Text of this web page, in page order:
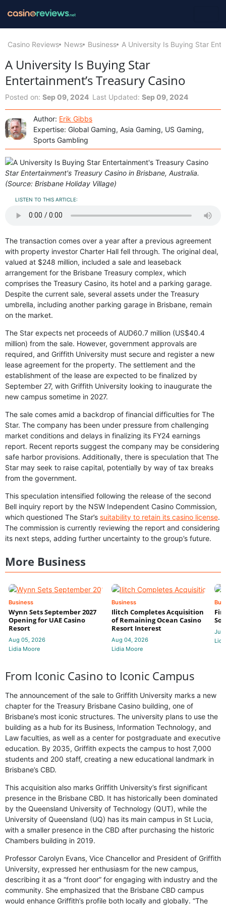
Casino Reviews News Business A University Is Buying Star
A University Is Buying Star
Entertainment’s Treasury Casino
Posted on: Sep 09, 2024 Last Updated: Sep 09, 2024
Author: Erik Gibbs
Expertise: Global Gaming, Asia Gaming, US Gaming,
Sports Gambling
Star Entertainment's Treasury Casino in Brisbane, Australia.
(Source: Brisbane Holiday Village)
LISTEN TO THIS ARTICLE:
The transaction comes over a year after a previous agreement
with property investor Charter Hall fell through. The original deal,
valued at $248 million, included a sale and leaseback
arrangement for the Brisbane Treasury complex, which
comprises the Treasury Casino, its hotel and a parking garage.
Despite the current sale, several assets under the Treasury
umbrella, including another parking garage in Brisbane, remain
on the market.
The Star expects net proceeds of AUD60.7 million (US$40.4
million) from the sale. However, government approvals are
required, and Griffith University must secure and register a new
lease agreement for the property. The settlement and the
establishment of the lease are expected to be finalized by
September 27, with Griffith University looking to inaugurate the
new campus sometime in 2027.
The sale comes amid a backdrop of financial difficulties for The
Star. The company has been under pressure from challenging
market conditions and delays in finalizing its FY24 earnings
report. Recent reports suggest the company may be considering
safe harbor provisions. Additionally, there is speculation that The
Star may seek to raise capital, potentially by way of tax breaks
from the government.
This speculation intensified following the release of the second
Bell inquiry report by the NSW Independent Casino Commission,
which questioned The Star’s suitability to retain its casino license.
The commission is currently reviewing the report and considering
its next steps, adding further uncertainty to the group’s future.
More Business
Business
Wynn Sets September 2027
Opening for UAE Casino
Resort
Aug 05, 2026
Lidia Moore
Business
Ilitch Completes Acquisition
of Remaining Ocean Casino
Resort Interest
Aug 04, 2026
Lidia Moore
Jul
From Iconic Casino to Iconic Campus
The announcement of the sale to Griffith University marks a new
chapter for the Treasury Brisbane Casino building, one of
Brisbane’s most iconic structures. The university plans to use the
building as a hub for its Business, Information Technology, and
Law faculties, as well as a center for postgraduate and executive
education. By 2035, Griffith expects the campus to host 7,000
students and 200 staff, creating a new educational landmark in
Brisbane’s CBD.
This acquisition also marks Griffith University’s first significant
presence in the Brisbane CBD. It has historically been dominated
by the Queensland University of Technology (QUT), while the
University of Queensland (UQ) has its main campus in St Lucia,
with a smaller presence in the CBD after purchasing the historic
Chambers building in 2019.
Professor Carolyn Evans, Vice Chancellor and President of Griffith
University, expressed her enthusiasm for the new campus,
describing it as a “front door” for engaging with industry and the
community. She emphasized that the Brisbane CBD campus
would enhance Griffith’s profile both locally and globally. “The